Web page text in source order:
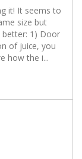
it! It seems to
size but
better: 1) Door
of juice, you
how the i...